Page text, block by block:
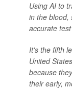
Using AI to
in the blood,
accurate
It's the fifth
United
because
their early,